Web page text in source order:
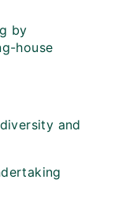
by
house
and